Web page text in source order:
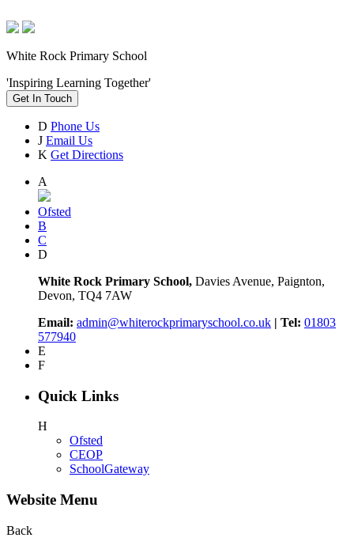
White Rock Primary School
'Inspiring Learning Together'
Get In Touch
D Phone Us
J Email Us
K Get Directions
A
Ofsted
B
C
D
White Rock Primary School, Davies Avenue, Paignton,
Devon, TQ4 7AW
Email: admin@whiterockprimaryschool.co.uk | Tel: 01803
577940
E
F
Quick Links
H
Ofsted
CEOP
SchoolGateway
Website Menu
Back